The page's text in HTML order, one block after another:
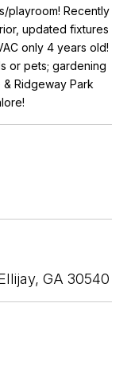
playroom! Recently
updated fixtures
only 4 years old!
or pets; gardening
Ridgeway Park
GA 30540